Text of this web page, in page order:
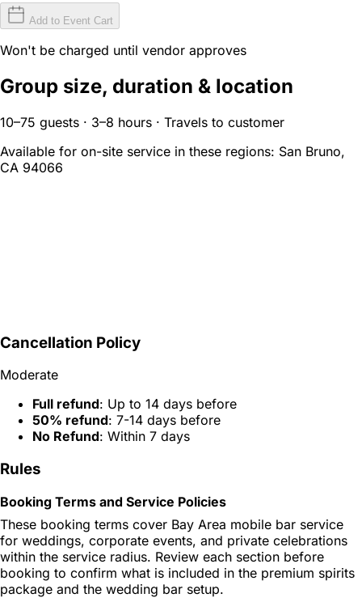
Add to Event Cart
Won't be charged until vendor approves
Group size, duration & location
10–75 guests · 3–8 hours · Travels to customer
Available for on-site service in these regions: San Bruno,
CA 94066
Cancellation Policy
Moderate
Full refund: Up to 14 days before
50% refund: 7-14 days before
No Refund: Within 7 days
Rules
Booking Terms and Service Policies
These booking terms cover Bay Area mobile bar service
for weddings, corporate events, and private celebrations
within the service radius. Review each section before
booking to confirm what is included in the premium spirits
package and the wedding bar setup.